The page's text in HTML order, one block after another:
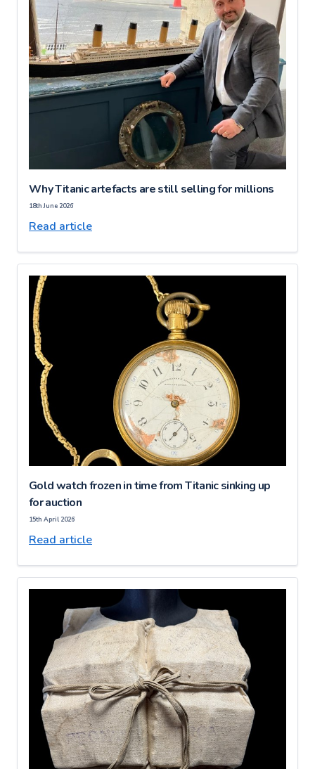
Why Titanic artefacts are still selling for millions
18th June 2026
Read article
Gold watch frozen in time from Titanic sinking up
for auction
15th April 2026
Read article